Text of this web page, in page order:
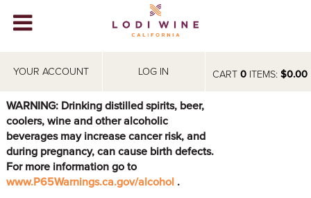
CART 0ITEMS: $0.00
YOUR ACCOUNT LOG IN
WINERIES
ABOUT
VISIT
EVENTS
WARNING: Drinking distilled spirits, beer,
coolers, wine and other alcoholic
beverages may increase cancer risk, and
during pregnancy, can cause birth defects.
For more information go to
www.P65Warnings.ca.gov/alcohol .